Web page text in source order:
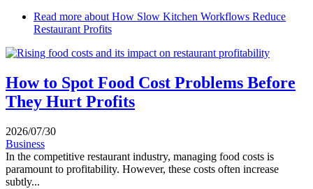
Read more about How Slow Kitchen Workflows Reduce
Restaurant Profits
How to Spot Food Cost Problems Before
They Hurt Profits
2026/07/30
Business
In the competitive restaurant industry, managing food costs is
paramount to profitability. However, these costs often increase
subtly...